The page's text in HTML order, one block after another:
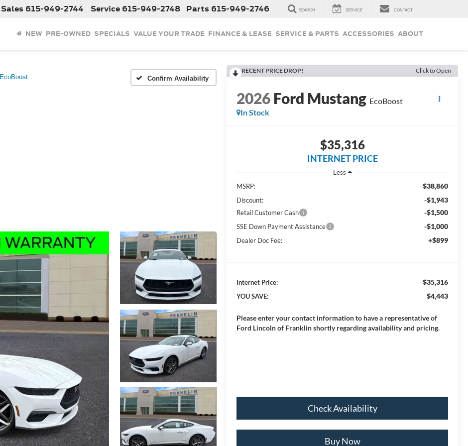
Sales 615-949-2744 Service 615-949-2748 Parts 615-949-2746 SEARCH SERVICE CONTACT
NEW PRE-OWNED SPECIALS VALUE YOUR TRADE FINANCE & LEASE SERVICE & PARTS ACCESSORIES ABOUT
EcoBoost Confirm Availability
RECENT PRICE DROP! Click to Open
2026Ford Mustang EcoBoost
In Stock
$35,316
INTERNET PRICE
Less
MSRP:
$38,860
Discount: -$1,943
Retail Customer Cash -$1,500
SSE Down Payment Assistance -$1,000
Dealer Doc Fee: +$899
Internet Price: $35,316
YOU SAVE: $4,443
Please enter your contact information to have a representative of
Ford Lincoln of Franklin shortly regarding availability and pricing.
Check Availability
Buy Now